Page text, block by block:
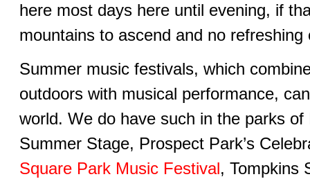
here most days here until evening, if
mountains to ascend and no refreshing
Summer music festivals, which
outdoors with musical performance,
world. We do have such in the parks of
Summer Stage, Prospect Park’s
Square Park Music Festival, Tompkins